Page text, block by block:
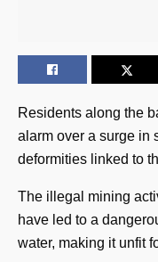
Residents along the
alarm over a surge in
deformities linked to
The illegal mining
have led to a
water, making it unfit